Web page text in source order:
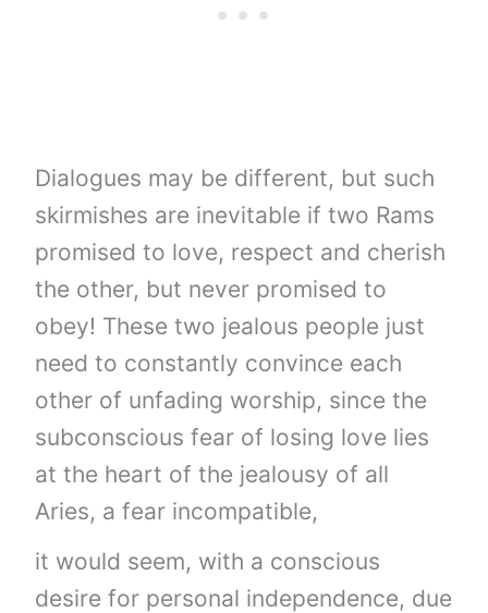
Dialogues may be different, but such
skirmishes are inevitable if two Rams
promised to love, respect and cherish
the other, but never promised to
obey! These two jealous people just
need to constantly convince each
other of unfading worship, since the
subconscious fear of losing love lies
at the heart of the jealousy of all
Aries, a fear incompatible,
it would seem, with a conscious
desire for personal independence, due